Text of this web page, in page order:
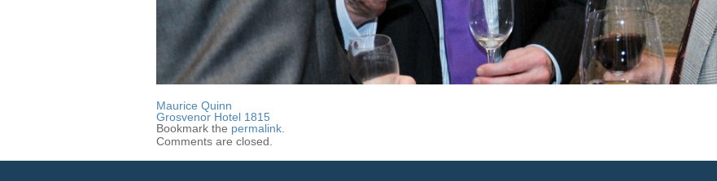
Maurice Quinn
Grosvenor Hotel 1815
Bookmark the permalink
Comments are closed.